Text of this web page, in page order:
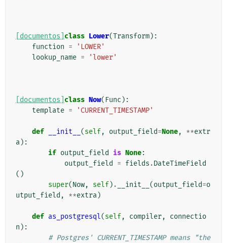
[documentos] class Lower(Transform):
function =
'LOWER'
lookup_name = 'lower'
[documentos] class Now( Func ):
template = 'CURRENT_TIMESTAMP'
def __init__ (self, output_field=None, **extr
a):
if output_field is None:
output_field
= fields .DateTimeField
()
super(Now, self) . __init__ (output_field=o
utput_field , **extra)
def as_postgresql(self, compiler,
connectio
n ):
# Postgres' CURRENT_TIMESTAMP means "the